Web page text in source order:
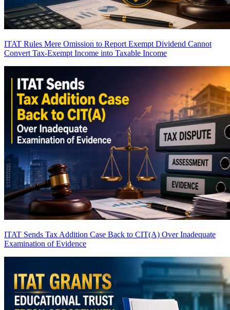
ITAT Rules Mere Omission to Report Exempt Dividend Cannot
Convert Tax-Exempt Income into Taxable Income
ITAT Sends Tax Addition Case Back to CIT(A) Over Inadequate
Examination of Evidence